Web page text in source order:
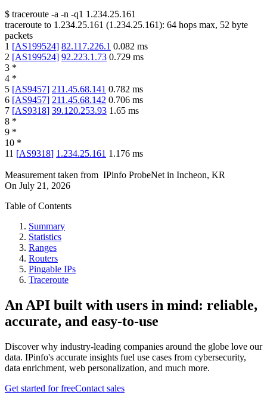
$ traceroute -a -n -q1 1.234.25.161
traceroute to 1.234.25.161 (1.234.25.161): 64 hops max, 52 byte
packets
1 [AS199524] 82.117.226.1 0.082 ms
2 [AS199524] 92.223.1.73 0.729 ms
3 *
4 *
5 [AS9457] 211.45.68.141 0.782 ms
6 [AS9457] 211.45.68.142 0.706 ms
7 [AS9318] 39.120.253.93 1.65 ms
8 *
9 *
10 *
11 [AS9318] 1.234.25.161 1.176 ms
Measurement taken from IPinfo ProbeNet in Incheon, KR
On July 21, 2026
Table of Contents
Summary
Statistics
Ranges
Routers
Pingable IPs
Traceroute
An API built with users in mind: reliable,
accurate, and easy-to-use
Discover why industry-leading companies around the globe love our
data. IPinfo's accurate insights fuel use cases from cybersecurity,
data enrichment, web personalization, and much more.
Get started for freeContact sales